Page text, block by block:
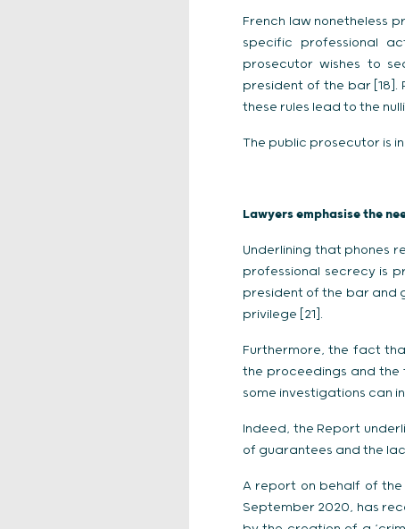
French law nonetheless
specific professional
prosecutor wishes to
president of the bar [18].
these rules lead to the
The public prosecutor is
Lawyers emphasise the
Underlining that phones
professional secrecy is
president of the bar and
privilege [21].
Furthermore, the fact
the proceedings and the
some investigations can
Indeed, the Report
of guarantees and the
A report on behalf of
September 2020, has